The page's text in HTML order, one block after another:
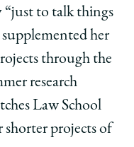
“just to talk things
her
through the
research
Law School
projects of